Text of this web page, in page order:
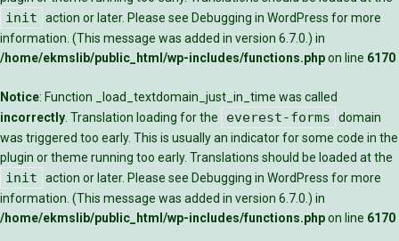
init action or later. Please see Debugging in WordPress for more
information. (This message was added in version 6.7.0.) in
/home/ekmslib/public_html/wp-includes/functions.phpon line 6170
Notice: Function _load_textdomain_just_in_time was called
incorrectly . Translation loading for the everest-forms
domain
was triggered too early. This is usually an indicator for some code in the
plugin or theme running too early. Translations should be loaded at the
init action or later. Please see Debugging in WordPress for more
information. (This message was added in version 6.7.0.) in
/home/ekmslib/public_html/wp-includes/functions.phpon line 6170